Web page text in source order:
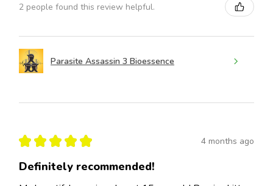
2 people found this review helpful.
Parasite Assassin 3 Bioessence
★ ★ ★ ★ ★ 4 months ago
Definitely recommended!